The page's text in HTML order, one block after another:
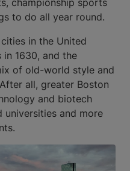
championship sports
to do all year round.
in the United
in 1630, and the
of old-world style and
all, greater Boston
and biotech
universities and more